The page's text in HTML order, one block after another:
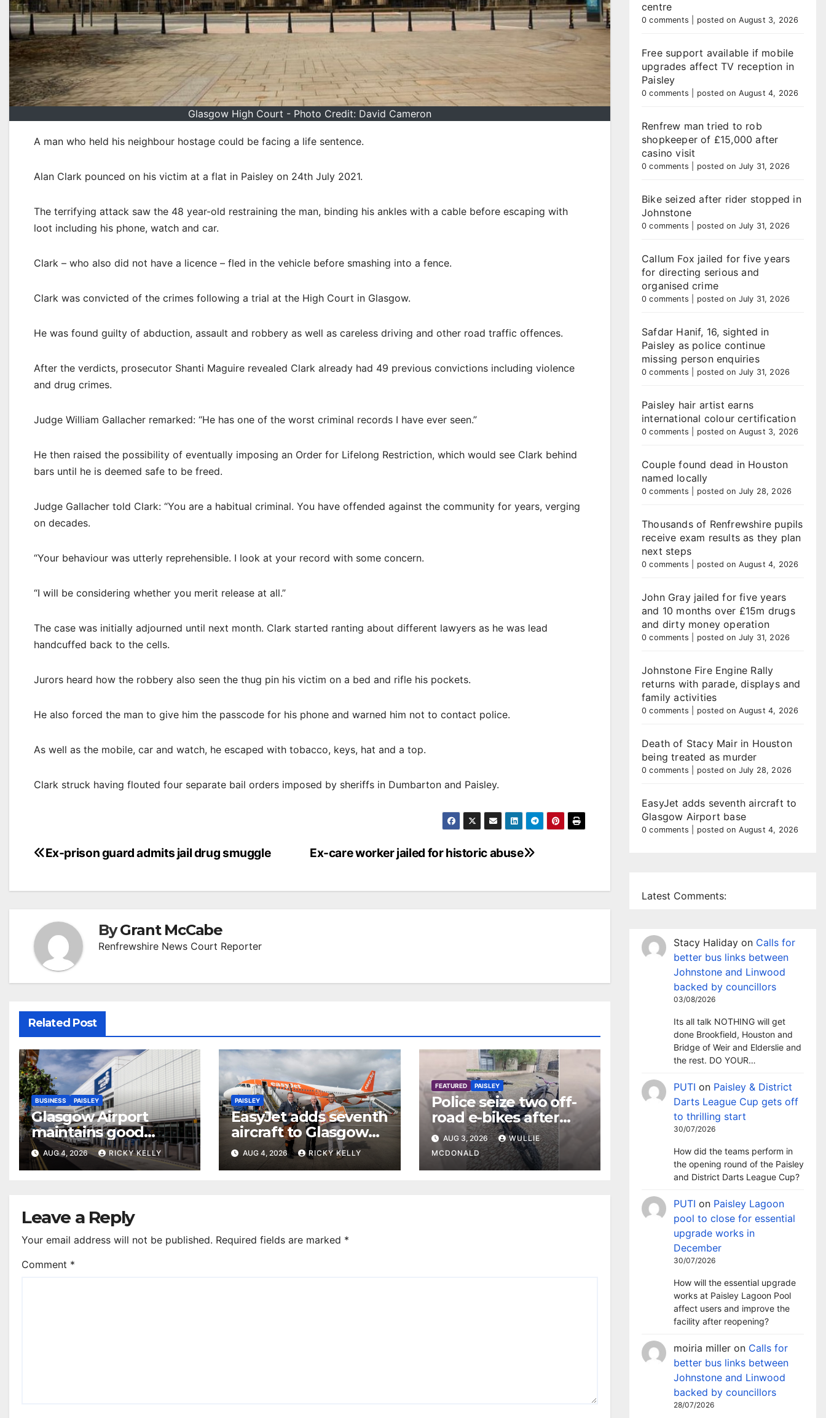
Glasgow High Court - Photo Credit: David Cameron
A man who held his neighbour hostage could be facing a life sentence.
Alan Clark pounced on his victim at a flat in Paisley on 24th July 2021.
The terrifying attack saw the 48 year-old restraining the man, binding his ankles with a cable before escaping with
loot including his phone, watch and car.
Clark – who also did not have a licence – fled in the vehicle before smashing into a fence.
Clark was convicted of the crimes following a trial at the High Court in Glasgow.
He was found guilty of abduction, assault and robbery as well as careless driving and other road traffic offences.
After the verdicts, prosecutor Shanti Maguire revealed Clark already had 49 previous convictions including violence
and drug crimes.
Judge William Gallacher remarked: “He has one of the worst criminal records I have ever seen.”
He then raised the possibility of eventually imposing an Order for Lifelong Restriction, which would see Clark behind
bars until he is deemed safe to be freed.
Judge Gallacher told Clark: “You are a habitual criminal. You have offended against the community for years, verging
on decades.
“Your behaviour was utterly reprehensible. I look at your record with some concern.
“I will be considering whether you merit release at all.”
The case was initially adjourned until next month. Clark started ranting about different lawyers as he was lead
handcuffed back to the cells.
Jurors heard how the robbery also seen the thug pin his victim on a bed and rifle his pockets.
He also forced the man to give him the passcode for his phone and warned him not to contact police.
As well as the mobile, car and watch, he escaped with tobacco, keys, hat and a top.
Clark struck having flouted four separate bail orders imposed by sheriffs in Dumbarton and Paisley.
Post
Ex-care worker jailed for historic abuse
Ex-prison guard admits jail drug smuggle
ByGrant McCabe
Renfrewshire News Court Reporter
Related Post
BUSINESS PAISLEY
Glasgow Airport
maintains good
accessibility rating in
annual UK report
AUG 4, 2026 RICKY KELLY
PAISLEY
EasyJet adds seventh
aircraft to Glasgow
Airport base
AUG 4, 2026 RICKY KELLY
FEATURED PAISLEY
Police seize two off-
road e-bikes after
disturbance in
Paisley town centre
AUG 3, 2026
WULLIE
MCDONALD
Leave a Reply
Your email address will not be published. Required fields are marked *
Comment *
centre
0 comments posted on August 3, 2026
Free support available if mobile
upgrades affect TV reception in
Paisley
0 comments posted on August 4, 2026
Renfrew man tried to rob
shopkeeper of £15,000 after
casino visit
0 comments posted on July 31, 2026
Bike seized after rider stopped in
Johnstone
0 comments posted on July 31, 2026
Callum Fox jailed for five years
for directing serious and
organised crime
0 comments posted on July 31, 2026
Safdar Hanif, 16, sighted in
Paisley as police continue
missing person enquiries
0 comments posted on July 31, 2026
Paisley hair artist earns
international colour certification
0 comments posted on August 3, 2026
Couple found dead in Houston
named locally
0 comments posted on July 28, 2026
Thousands of Renfrewshire pupils
receive exam results as they plan
next steps
0 comments posted on August 4, 2026
John Gray jailed for five years
and 10 months over £15m drugs
and dirty money operation
0 comments posted on July 31, 2026
Johnstone Fire Engine Rally
returns with parade, displays and
family activities
0 comments posted on August 4, 2026
Death of Stacy Mair in Houston
being treated as murder
0 comments posted on July 28, 2026
EasyJet adds seventh aircraft to
Glasgow Airport base
0 comments posted on August 4, 2026
Latest Comments:
Stacy Haliday on Calls for
better bus links between
Johnstone and Linwood
backed by councillors
03/08/2026
Its all talk NOTHING will get
done Brookfield, Houston and
Bridge of Weir and Elderslie and
the rest. DO YOUR…
PUTI on Paisley & District
Darts League Cup gets off
to thrilling start
30/07/2026
How did the teams perform in
the opening round of the Paisley
and District Darts League Cup?
PUTI on Paisley Lagoon
pool to close for essential
upgrade works in
December
30/07/2026
How will the essential upgrade
works at Paisley Lagoon Pool
affect users and improve the
facility after reopening?
moiria miller on Calls for
better bus links between
Johnstone and Linwood
backed by councillors
28/07/2026